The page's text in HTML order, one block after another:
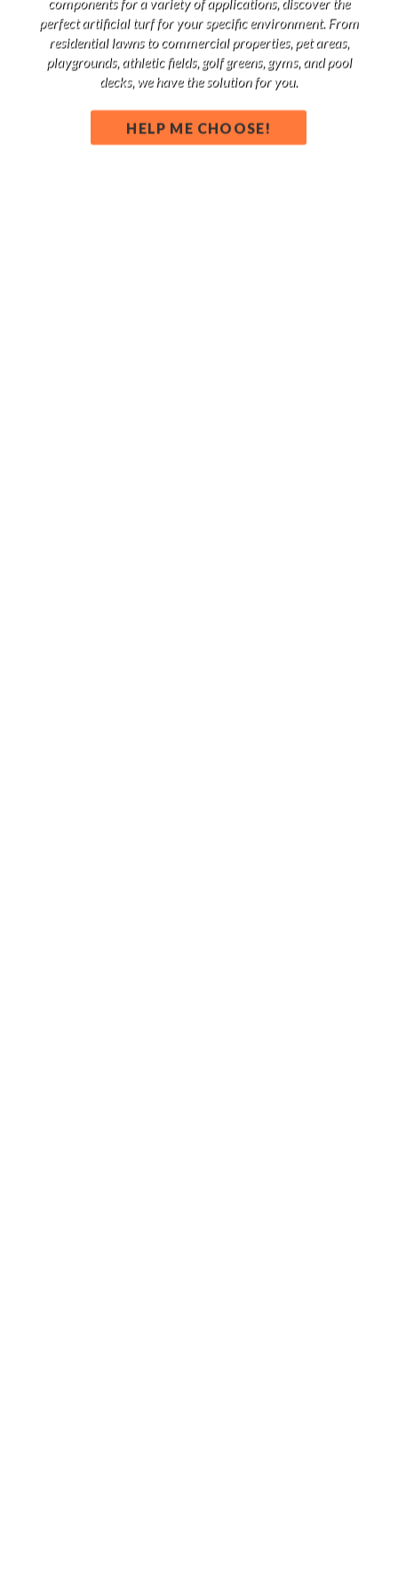
perfect artificial turf for your specific environment. From
residential lawns to commercial properties, pet areas,
playgrounds, athletic fields, golf greens, gyms, and pool
decks, we have the solution for you.
HELP ME CHOOSE!